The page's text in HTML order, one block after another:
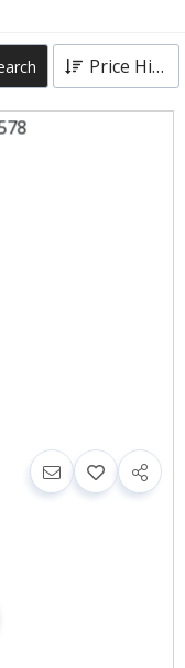
Price High to Low